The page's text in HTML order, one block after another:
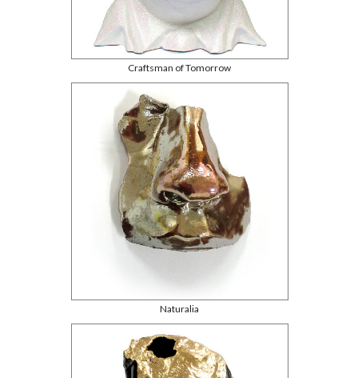
Craftsman of Tomorrow
Naturalia